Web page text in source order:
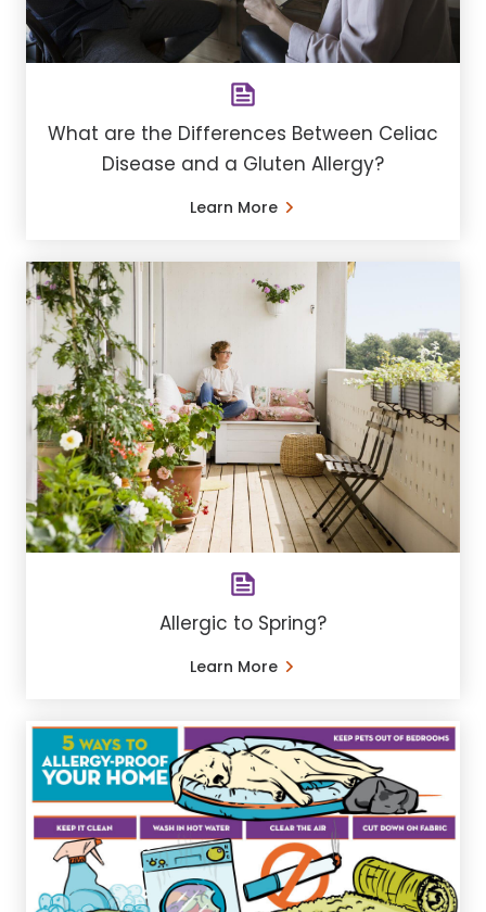
What are the Differences Between Celiac
Disease and a Gluten Allergy?
Learn More
Allergic to Spring?
Learn More